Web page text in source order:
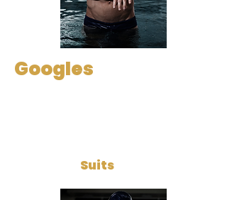
Googles
Suits